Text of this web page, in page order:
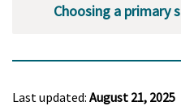
Choosing a primary
Last updated: August 21, 2025